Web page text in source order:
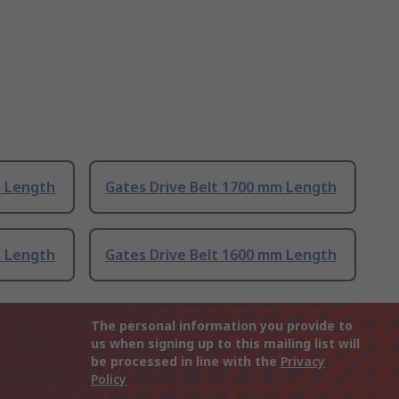
Length Gates Drive Belt 1700 mm Length
Length Gates Drive Belt 1600 mm Length
The personal information you provide to
us when signing up to this mailing list will
be processed in line with the Privacy
Policy